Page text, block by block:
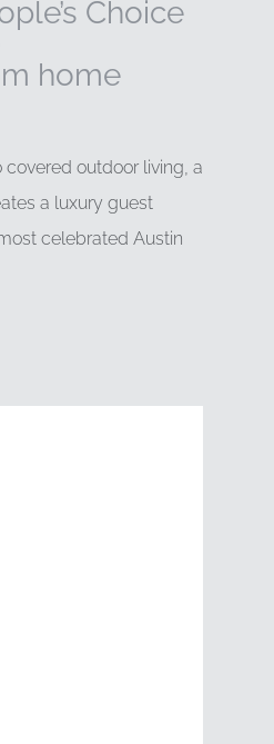
Choice
home
outdoor living, a
a luxury guest
celebrated Austin